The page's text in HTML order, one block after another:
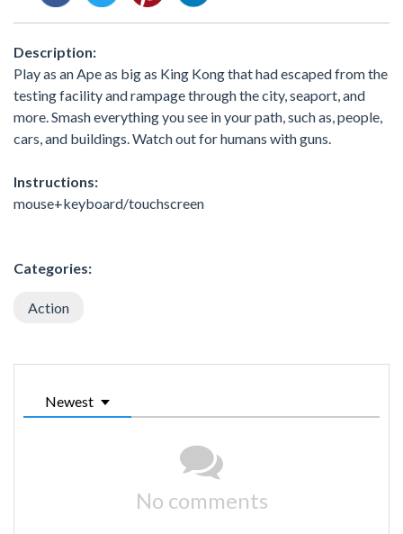
Description:
Play as an Ape as big as King Kong that had escaped from the
testing facility and rampage through the city, seaport, and
more. Smash everything you see in your path, such as, people,
cars, and buildings. Watch out for humans with guns.
Instructions:
mouse+keyboard/touchscreen
Categories:
Action
Newest
No comments